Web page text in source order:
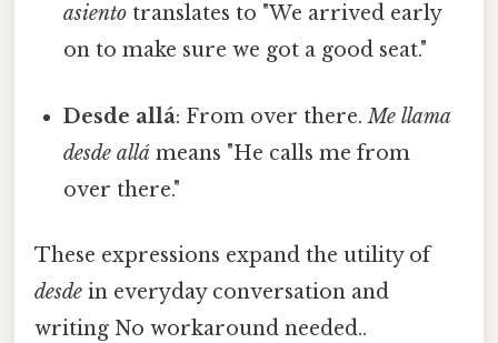
asiento translates to "We arrived early
on to make sure we got a good seat."
Desde allá: From over there.Me llama
desde allá means "He calls me from
over there."
These expressions expand the utility of
desde in everyday conversation and
writing No workaround needed..